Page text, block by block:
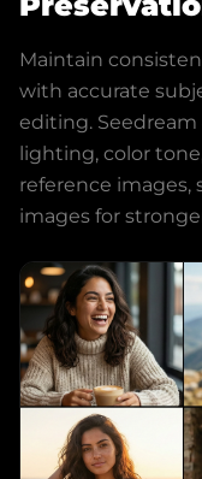
Maintain
with accurate
editing. Seedream
lighting, color
reference images,
images for